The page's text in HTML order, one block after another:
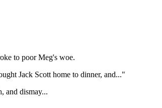
to poor Meg's woe.
Jack Scott home to dinner, and..."
and dismay...